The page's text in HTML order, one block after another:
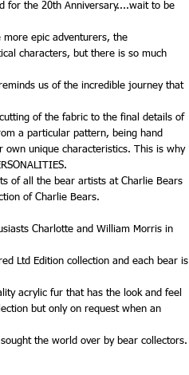
for the 20th Anniversary....wait to be
more epic adventurers, the
characters, but there is so much
us of the incredible journey that
of the fabric to the final details of
a particular pattern, being hand
own unique characteristics. This is why
of all the bear artists at Charlie Bears
of Charlie Bears.
Charlotte and William Morris in
Ltd Edition collection and each bear is
acrylic fur that has the look and feel
but only on request when an
the world over by bear collectors.